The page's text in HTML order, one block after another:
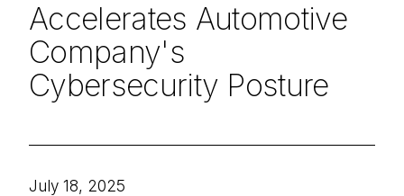
Accelerates Automotive
Company's
Cybersecurity Posture
July 18, 2025